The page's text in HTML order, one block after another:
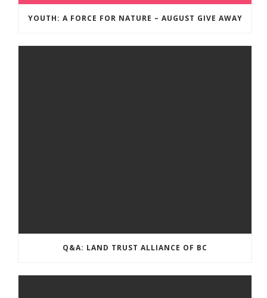
YOUTH: A FORCE FOR NATURE – AUGUST GIVE AWAY
Q&A: LAND TRUST ALLIANCE OF BC